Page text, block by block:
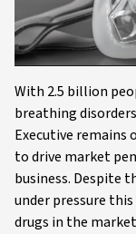
With 2.5 billion
breathing
Executive remains
to drive market
business. Despite
under pressure
drugs in the